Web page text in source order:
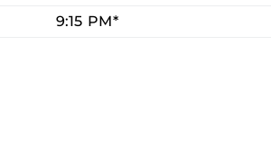
9:15 PM*